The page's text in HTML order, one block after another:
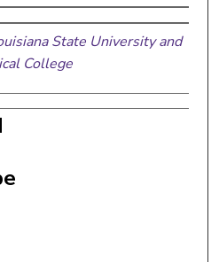
State University and
College